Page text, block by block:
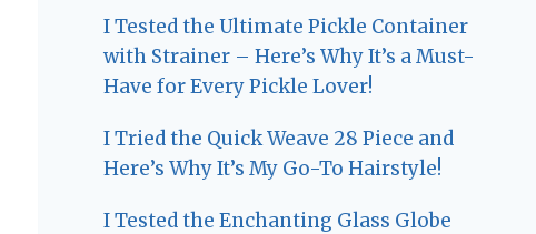
I Tested the Ultimate Pickle Container
with Strainer – Here’s Why It’s a Must-
Have for Every Pickle Lover!
I Tried the Quick Weave 28 Piece and
Here’s Why It’s My Go-To Hairstyle!
I Tested the Enchanting Glass Globe